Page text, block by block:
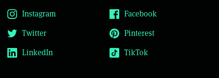
Instagram
Facebook
Twitter
Pinterest
LinkedIn
TikTok